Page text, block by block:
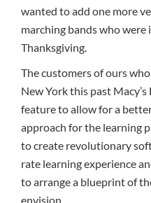
wanted to add one more
marching bands who
Thanksgiving.
The customers of ours
New York this past
feature to allow for a
approach for the learning
to create revolutionary
rate learning experience
to arrange a blueprint of
envision.